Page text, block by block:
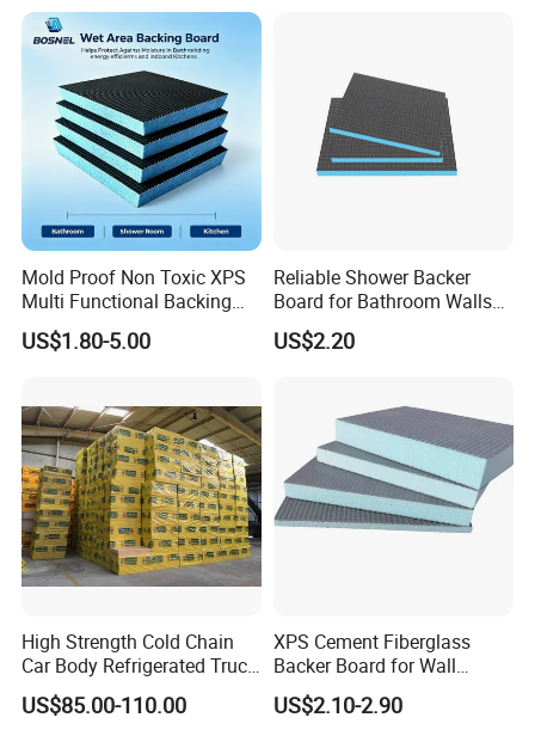
Packing and Shipping
Mold Proof Non Toxic XPS
Multi Functional Backing
Board for Ceiling Substrate
US$1.80-5.00
Reliable Shower Backer
Board for Bathroom Walls
Global Export
US$2.20
High Strength Cold Chain
Car Body Refrigerated Truck
Cold Storage Passenger Car
Body Extruded Board
US$85.00-110.00
XPS Cement Fiberglass
Backer Board for Wall
Insulation Waterproof and
Fireproof
US$2.10-2.90